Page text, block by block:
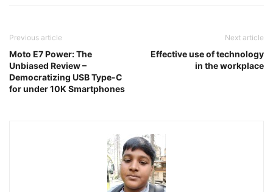
Previous article
Moto E7 Power: The
Unbiased Review –
Democratizing USB Type-C
for under 10K Smartphones
Next article
Effective use of technology
in the workplace